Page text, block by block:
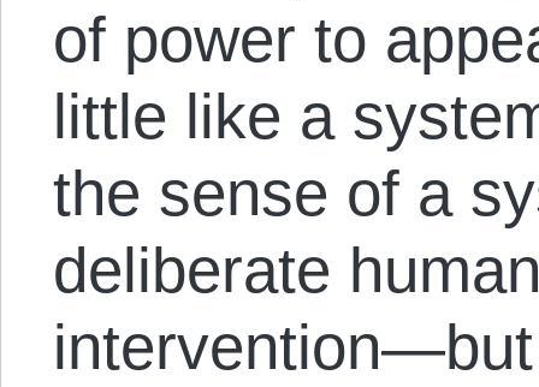
of power to
little like a
the sense of a
deliberate